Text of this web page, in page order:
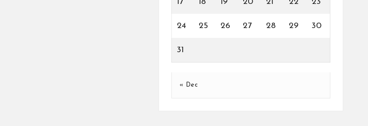
17 18 19 20 21 22 23
24 25 26 27 28 29 30
31
« Dec